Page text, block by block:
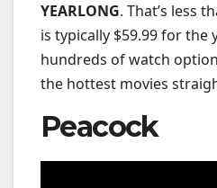
YEARLONG. That’s less
is typically $59.99 for the
hundreds of watch
the hottest movies
Peacock